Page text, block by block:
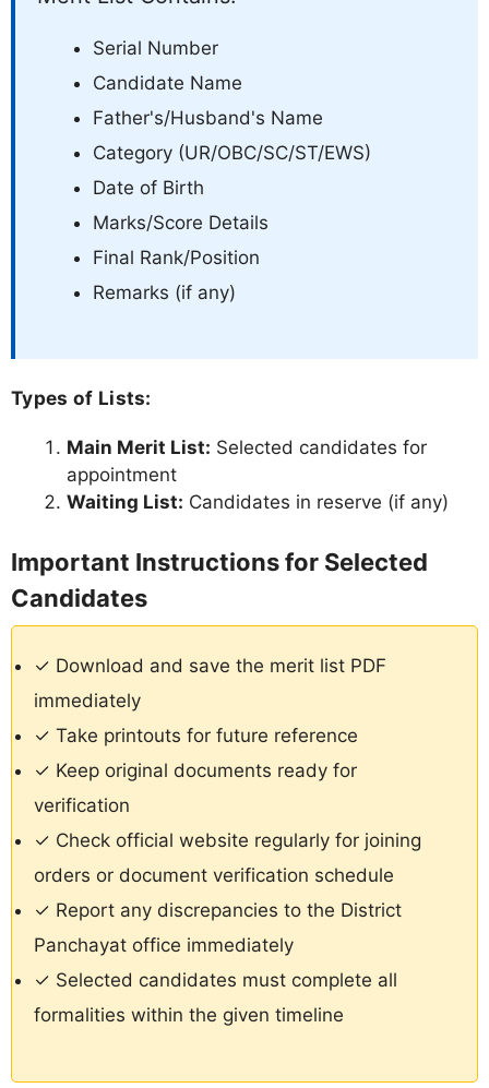
Serial Number
Candidate Name
Father's/Husband's Name
Category (UR/OBC/SC/ST/EWS)
Date of Birth
Marks/Score Details
Final Rank/Position
Remarks (if any)
Types of Lists:
Main Merit List: Selected candidates for
appointment
Waiting List: Candidates in reserve (if any)
Important Instructions for Selected
Candidates
✓ Download and save the merit list PDF
immediately
✓ Take printouts for future reference
✓ Keep original documents ready for
verification
✓ Check official website regularly for joining
orders or document verification schedule
✓ Report any discrepancies to the District
Panchayat office immediately
✓ Selected candidates must complete all
formalities within the given timeline